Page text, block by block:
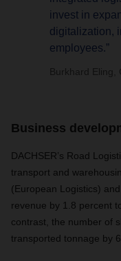
invest in
digitalization,
employees.”
Burkhard Eling,
Business
DACHSER’s Road
transport and
(European Logistics)
revenue by 1.8 percent
contrast, the number of
transported tonnage by